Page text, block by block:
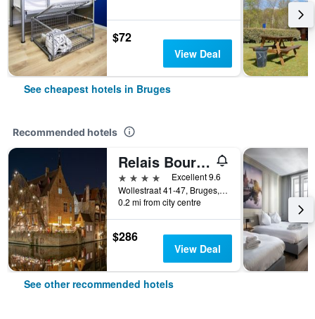
$72
View Deal
See cheapest hotels in Bruges
Recommended hotels
Relais Bourgondisch Cruyce
4 stars
Excellent 9.6
Wollestraat 41-47, Bruges, Belgium
0.2 mi from city centre
$286
View Deal
See other recommended hotels